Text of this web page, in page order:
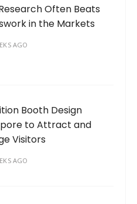
Often Beats
in the Markets
AGO
Booth Design
to Attract and
Visitors
AGO